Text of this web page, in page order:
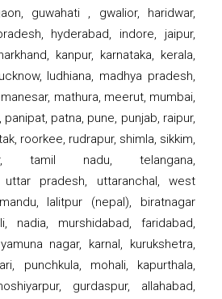
guwahati , gwalior, haridwar,
hyderabad, indore, jaipur,
kanpur, karnataka, kerala,
ludhiana, madhya pradesh,
mathura, meerut, mumbai,
patna, pune, punjab, raipur,
roorkee, rudrapur, shimla, sikkim,
tamil nadu, telangana,
uttar pradesh, uttaranchal, west
lalitpur (nepal), biratnagar
nadia, murshidabad, faridabad,
nagar, karnal, kurukshetra,
punchkula, mohali, kapurthala,
gurdaspur, allahabad,